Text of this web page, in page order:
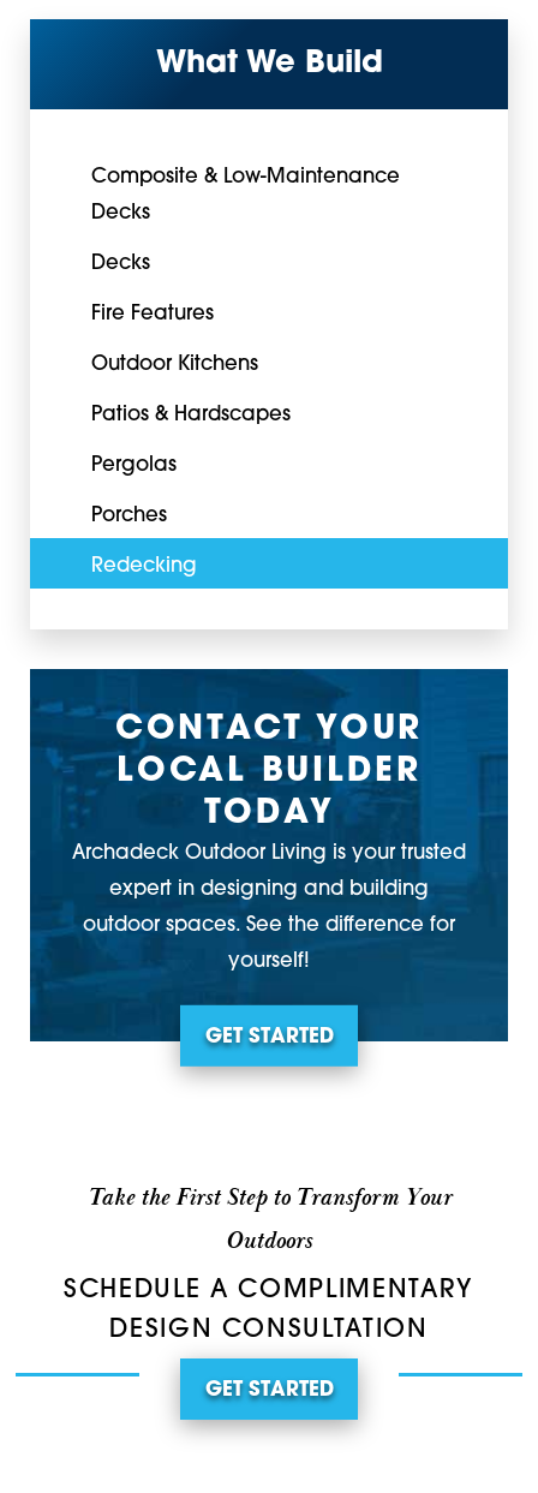
What We Build
Composite & Low-Maintenance
Decks
Decks
Fire Features
Outdoor Kitchens
Patios & Hardscapes
Pergolas
Porches
Redecking
CONTACT YOUR
LOCAL BUILDER
TODAY
Archadeck Outdoor Living is your trusted
expert in designing and building
outdoor spaces. See the difference for
yourself!
GET STARTED
Take the First Step to Transform Your
Outdoors
SCHEDULE A COMPLIMENTARY
DESIGN CONSULTATION
GET STARTED